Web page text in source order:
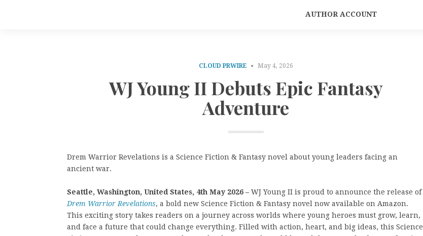
AUTHOR ACCOUNT
CLOUD PRWIRE May 4, 2026
WJ Young II Debuts Epic Fantasy
Adventure
Drem Warrior Revelations is a Science Fiction & Fantasy novel about young leaders facing an
ancient war.
Seattle, Washington, United States, 4th May 2026 – WJ Young II is proud to announce the release of
Drem Warrior Revelations, a bold new Science Fiction & Fantasy novel now available on Amazon.
This exciting story takes readers on a journey across worlds where young heroes must grow, learn,
and face a future that could change everything. Filled with action, heart, and big ideas, this Science